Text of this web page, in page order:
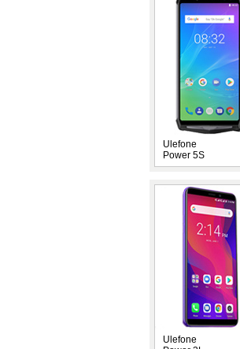
Ulefone
Power 5S
Ulefone